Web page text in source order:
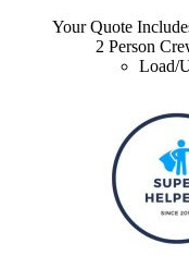
Your Quote
2 Person
Load/